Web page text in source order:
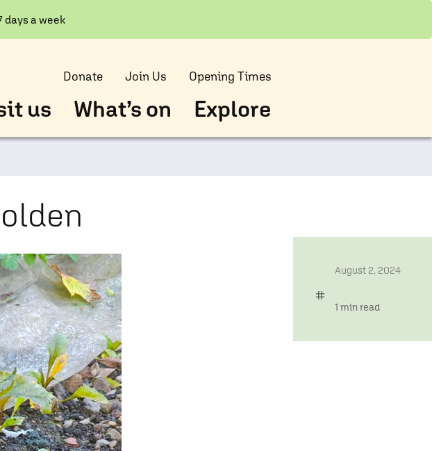
days a week
Donate Join Us Opening Times
us What’s on Explore
date
August 2, 2024
tag
time
1 min read